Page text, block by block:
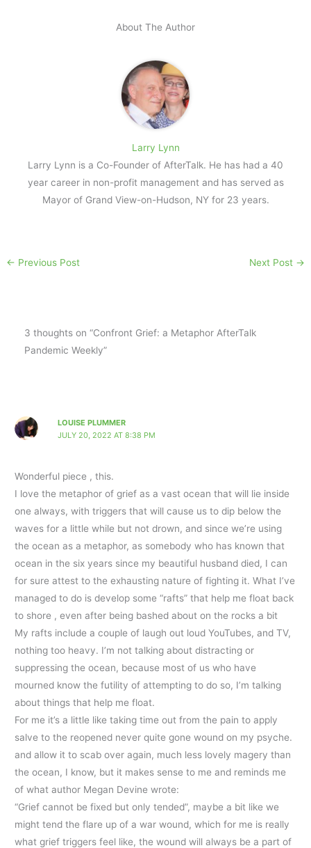
About The Author
Larry Lynn
Larry Lynn is a Co-Founder of AfterTalk. He has had a 40
year career in non-profit management and has served as
Mayor of Grand View-on-Hudson, NY for 23 years.
← Previous Post Next Post →
3 thoughts on “Confront Grief: a Metaphor AfterTalk
Pandemic Weekly”
LOUISE PLUMMER
JULY 20, 2022 AT 8:38 PM
Wonderful piece , this.
I love the metaphor of grief as a vast ocean that will lie inside
one always, with triggers that will cause us to dip below the
waves for a little while but not drown, and since we’re using
the ocean as a metaphor, as somebody who has known that
ocean in the six years since my beautiful husband died, I can
for sure attest to the exhausting nature of fighting it. What I’ve
managed to do is develop some “rafts” that help me float back
to shore , even after being bashed about on the rocks a bit
My rafts include a couple of laugh out loud YouTubes, and TV,
nothing too heavy. I’m not talking about distracting or
suppressing the ocean, because most of us who have
mourned know the futility of attempting to do so, I’m talking
about things that help me float.
For me it’s a little like taking time out from the pain to apply
salve to the reopened never quite gone wound on my psyche.
and allow it to scab over again, much less lovely magery than
the ocean, I know, but it makes sense to me and reminds me
of what author Megan Devine wrote:
“Grief cannot be fixed but only tended”, maybe a bit like we
might tend the flare up of a war wound, which for me is really
what grief triggers feel like, the wound will always be a part of